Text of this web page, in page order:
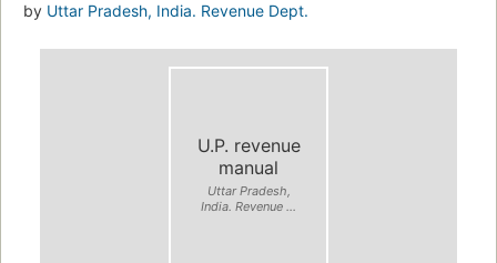
by Uttar Pradesh, India. Revenue Dept.
U.P. revenue
manual
Uttar Pradesh,
India. Revenue ...